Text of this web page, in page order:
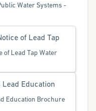
Water Systems -
of Lead Tap
of Lead Tap Water
Education
Education Brochure